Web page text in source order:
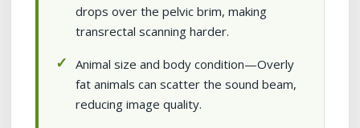
drops over the pelvic brim, making
transrectal scanning harder.
Animal size and body condition—Overly
fat animals can scatter the sound beam,
reducing image quality.